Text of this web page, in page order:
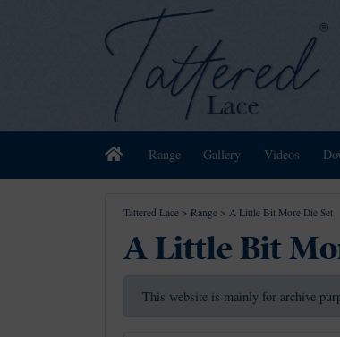
HomeRange Gallery Videos
Tattered Lace > Range > A Little Bit More Die Set
A Little Bit
This website is mainly for archive